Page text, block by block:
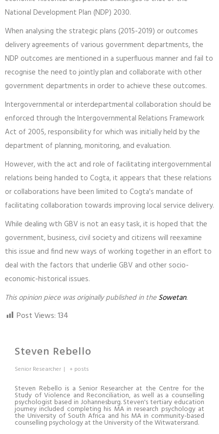
National Development Plan (NDP) 2030.
When analysing the strategic plans (2015-2019) or outcomes
delivery agreements of various government departments, the
NDP outcomes are mentioned in a superfluous manner and fail to
recognise the need to jointly plan and collaborate with other
government departments in order to achieve these outcomes.
Intergovernmental or interdepartmental collaboration should be
enforced through the Intergovernmental Relations Framework
Act of 2005, responsibility for which was initially held by the
department of planning, monitoring, and evaluation.
However, with the act and role of facilitating intergovernmental
relations being handed to Cogta, it appears that these relations
or collaborations have been limited to Cogta's mandate of
facilitating collaboration towards improving local service delivery.
While dealing wth GBV is not an easy task, it is hoped that the
government, business, civil society and citizens will reexamine
this issue and find new ways of working together in an effort to
deal with the factors that underlie GBV and other socio-
economic-historical issues.
This opinion piece was originally published in theSowetan.
Post Views:134
Steven Rebello
Senior Researcher | + posts
Steven Rebello is a Senior Researcher at the Centre for the
Study of Violence and Reconciliation, as well as a counselling
psychologist based in Johannesburg. Steven's tertiary education
journey included completing his MA in research psychology at
the University of South Africa and his MA in community-based
counselling psychology at the University of the Witwatersrand.